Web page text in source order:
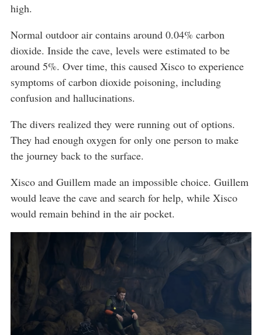
high.
Normal outdoor air contains around 0.04% carbon
dioxide. Inside the cave, levels were estimated to be
around 5%. Over time, this caused Xisco to experience
symptoms of carbon dioxide poisoning, including
confusion and hallucinations.
The divers realized they were running out of options.
They had enough oxygen for only one person to make
the journey back to the surface.
Xisco and Guillem made an impossible choice. Guillem
would leave the cave and search for help, while Xisco
would remain behind in the air pocket.